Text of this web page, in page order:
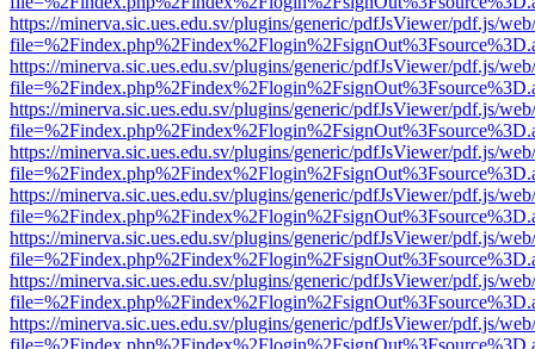
https://minerva.sic.ues.edu.sv/plugins/generic/pdfJsViewer/pdf.js/
https://minerva.sic.ues.edu.sv/plugins/generic/pdfJsViewer/pdf.js/
https://minerva.sic.ues.edu.sv/plugins/generic/pdfJsViewer/pdf.js/
https://minerva.sic.ues.edu.sv/plugins/generic/pdfJsViewer/pdf.js/
https://minerva.sic.ues.edu.sv/plugins/generic/pdfJsViewer/pdf.js/
https://minerva.sic.ues.edu.sv/plugins/generic/pdfJsViewer/pdf.js/
https://minerva.sic.ues.edu.sv/plugins/generic/pdfJsViewer/pdf.js/
https://minerva.sic.ues.edu.sv/plugins/generic/pdfJsViewer/pdf.js/